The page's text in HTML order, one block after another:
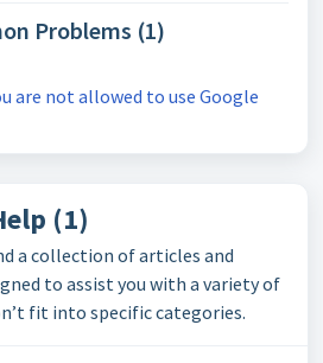
Problems (1)
are not allowed to use Google
(1)
a collection of articles and
to assist you with a variety of
fit into specific categories.